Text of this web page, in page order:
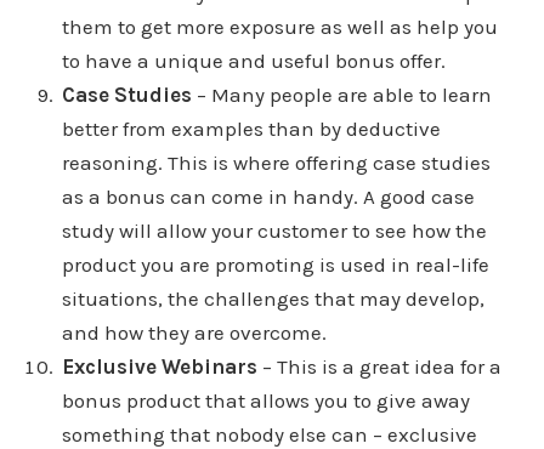
them to get more exposure as well as help you
to have a unique and useful bonus offer.
Case Studies – Many people are able to learn
better from examples than by deductive
reasoning. This is where offering case studies
as a bonus can come in handy. A good case
study will allow your customer to see how the
product you are promoting is used in real-life
situations, the challenges that may develop,
and how they are overcome.
Exclusive Webinars – This is a great idea for a
bonus product that allows you to give away
something that nobody else can – exclusive